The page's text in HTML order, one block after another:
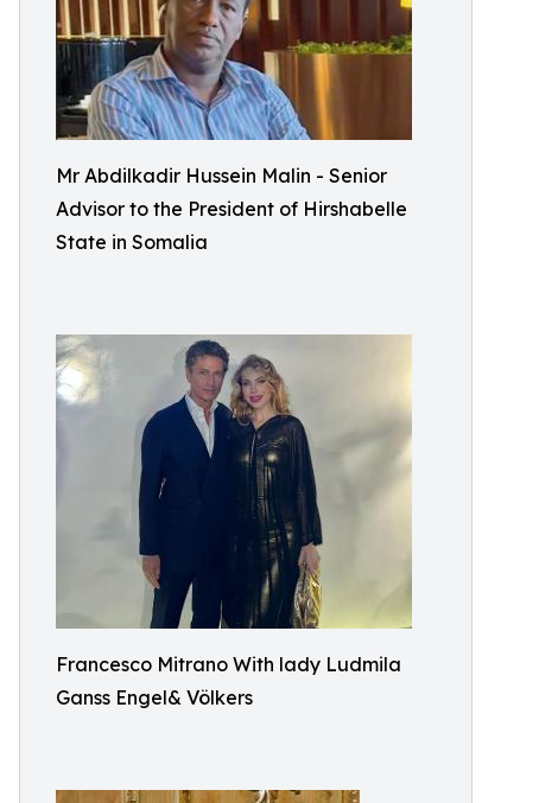
Mr Abdilkadir Hussein Malin - Senior
Advisor to the President of Hirshabelle
State in Somalia
Francesco Mitrano With lady Ludmila
Ganss Engel& Völkers